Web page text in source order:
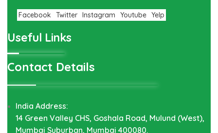
Facebook Twitter Instagram Youtube Yelp
Useful Links
Contact Details
India Address:
14 Green Valley CHS, Goshala Road, Mulund (West),
Mumbai Suburban, Mumbai 400080.